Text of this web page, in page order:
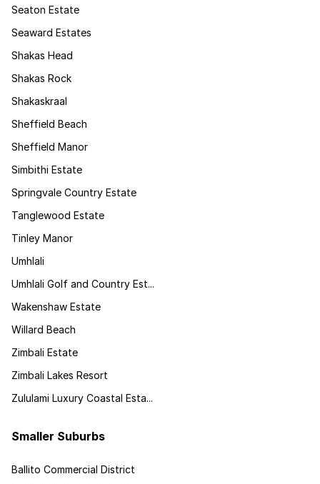
Seaton Estate
Seaward Estates
Shakas Head
Shakas Rock
Shakaskraal
Sheffield Beach
Sheffield Manor
Simbithi Estate
Springvale Country Estate
Tanglewood Estate
Tinley Manor
Umhlali
Umhlali Golf and Country Est...
Wakenshaw Estate
Willard Beach
Zimbali Estate
Zimbali Lakes Resort
Zululami Luxury Coastal Esta...
Smaller Suburbs
Ballito Commercial District